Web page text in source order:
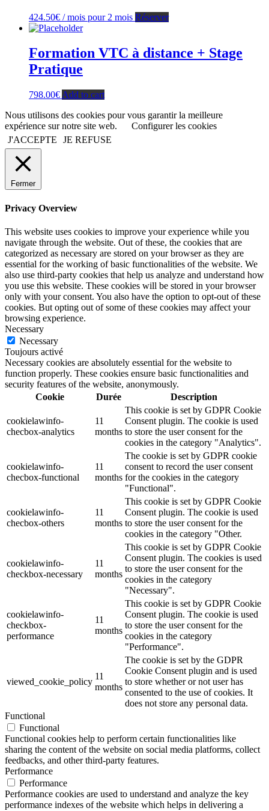
424.50€ / mois pour 2 mois Réserver
Formation VTC à distance + Stage
Pratique
798.00€ Add to cart
Nous utilisons des cookies pour vous garantir la meilleure
expérience sur notre site web.
Configurer les cookies
J'ACCEPTE
JE REFUSE
Fermer
Privacy Overview
This website uses cookies to improve your experience while you
navigate through the website. Out of these, the cookies that are
categorized as necessary are stored on your browser as they are
essential for the working of basic functionalities of the website. We
also use third-party cookies that help us analyze and understand how
you use this website. These cookies will be stored in your browser
only with your consent. You also have the option to opt-out of these
cookies. But opting out of some of these cookies may affect your
browsing experience.
Necessary
Necessary
Toujours activé
Necessary cookies are absolutely essential for the website to
function properly. These cookies ensure basic functionalities and
security features of the website, anonymously.
Cookie
Durée Description
cookielawinfo-
checbox-analytics
11
months
This cookie is set by GDPR Cookie
Consent plugin. The cookie is used
to store the user consent for the
cookies in the category "Analytics".
cookielawinfo-
checbox-functional
11
months
The cookie is set by GDPR cookie
consent to record the user consent
for the cookies in the category
"Functional".
cookielawinfo-
checbox-others
11
months
This cookie is set by GDPR Cookie
Consent plugin. The cookie is used
to store the user consent for the
cookies in the category "Other.
cookielawinfo-
checkbox-necessary
11
months
This cookie is set by GDPR Cookie
Consent plugin. The cookies is used
to store the user consent for the
cookies in the category
"Necessary".
cookielawinfo-
checkbox-
performance
11
months
This cookie is set by GDPR Cookie
Consent plugin. The cookie is used
to store the user consent for the
cookies in the category
"Performance".
viewed_cookie_policy
11
months
The cookie is set by the GDPR
Cookie Consent plugin and is used
to store whether or not user has
consented to the use of cookies. It
does not store any personal data.
Functional
Functional
Functional cookies help to perform certain functionalities like
sharing the content of the website on social media platforms, collect
feedbacks, and other third-party features.
Performance
Performance
Performance cookies are used to understand and analyze the key
performance indexes of the website which helps in delivering a